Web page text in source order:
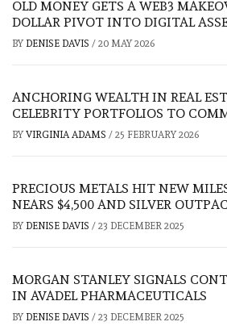
OLD MONEY GETS A WEB3
DOLLAR PIVOT INTO DIGITAL
BY DENISE DAVIS / 20 MAY 2026
ANCHORING WEALTH IN REAL
CELEBRITY PORTFOLIOS TO
BY VIRGINIA ADAMS / 25 FEBRUARY 2026
PRECIOUS METALS HIT NEW
NEARS $4,500 AND SILVER
BY DENISE DAVIS / 23 DECEMBER 2025
MORGAN STANLEY SIGNALS
IN AVADEL PHARMACEUTICALS
BY DENISE DAVIS / 23 DECEMBER 2025